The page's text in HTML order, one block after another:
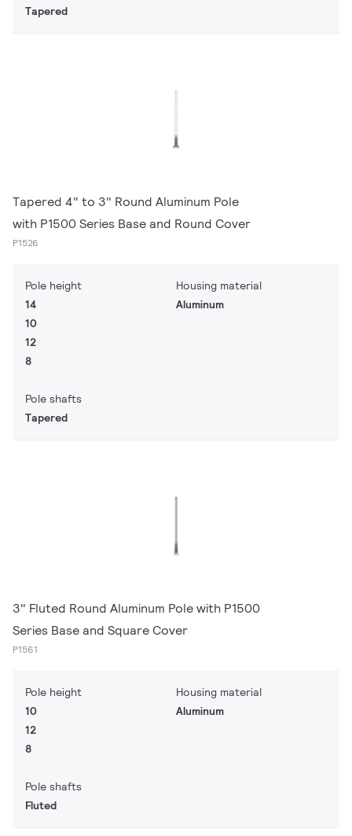
Tapered
Tapered 4" to 3" Round Aluminum Pole
with P1500 Series Base and Round Cover
P1526
Pole height
14
10
12
8
Housing material
Aluminum
Pole shafts
Tapered
3" Fluted Round Aluminum Pole with P1500
Series Base and Square Cover
P1561
Pole height
10
12
8
Housing material
Aluminum
Pole shafts
Fluted